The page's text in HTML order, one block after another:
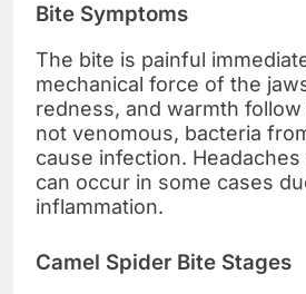
Bite Symptoms
The bite is painful
mechanical force of the
redness, and warmth
not venomous, bacteria
cause infection.
can occur in some cases
inflammation.
Camel Spider Bite Stages